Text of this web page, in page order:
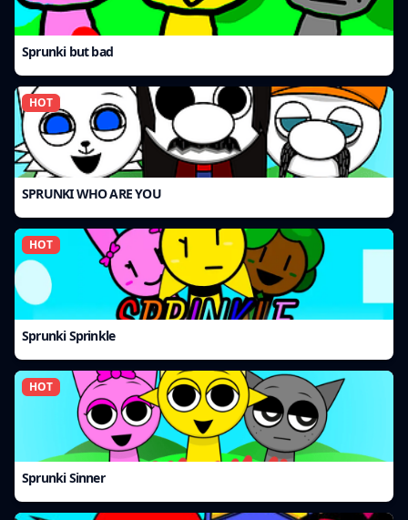
Sprunki but bad
HOT
SPRUNKI WHO ARE YOU
HOT
Sprunki Sprinkle
HOT
Sprunki Sinner